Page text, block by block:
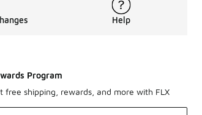
Help
Program
free shipping, rewards, and more with FLX